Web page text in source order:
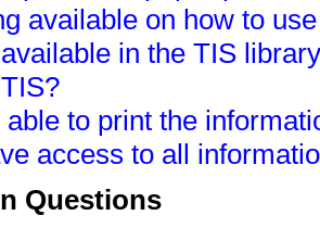
available on how to
in the TIS
to print the
access to all
Questions